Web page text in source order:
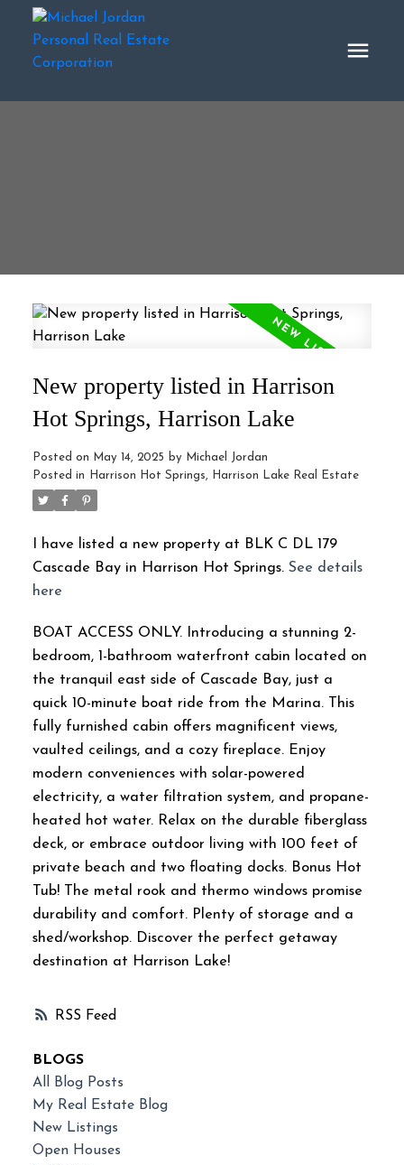
RSS
New property listed in Harrison
Hot Springs, Harrison Lake
Posted on May 14, 2025 by Michael Jordan
Posted in
Harrison Hot Springs, Harrison Lake Real Estate
I have listed a new property at BLK C DL 179
Cascade Bay in Harrison Hot Springs. See details
here
BOAT ACCESS ONLY. Introducing a stunning 2-
bedroom, 1-bathroom waterfront cabin located on
the tranquil east side of Cascade Bay, just a
quick 10-minute boat ride from the Marina. This
fully furnished cabin offers magnificent views,
vaulted ceilings, and a cozy fireplace. Enjoy
modern conveniences with solar-powered
electricity, a water filtration system, and propane-
heated hot water. Relax on the durable fiberglass
deck, or embrace outdoor living with 100 feet of
private beach and two floating docks. Bonus Hot
Tub! The metal rook and thermo windows promise
durability and comfort. Plenty of storage and a
shed/workshop. Discover the perfect getaway
destination at Harrison Lake!
BLOGS
All Blog Posts
My Real Estate Blog
New Listings
Open Houses